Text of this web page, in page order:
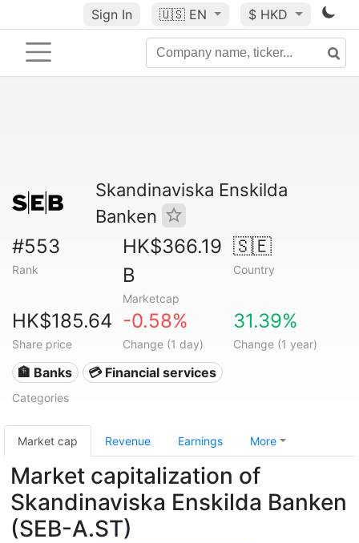
Sign In 🇺🇸 EN $ HKD
Skandinaviska Enskilda
Banken
#553
Rank
HK$366.19
B
Marketcap
🇸🇪
Country
HK$185.64
Share price
-0.58%
Change (1 day)
31.39%
Change (1 year)
🏦 Banks 💳 Financial services
Categories
Market cap Revenue Earnings More
Market capitalization of
Skandinaviska Enskilda Banken
(SEB-A.ST)